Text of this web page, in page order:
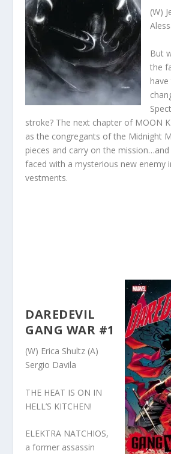
(W)
But
the
stroke? The next chapter of MOON
as the congregants of the Midnight
pieces and carry on the
faced with a mysterious new enemy
vestments.
DAREDEVIL
GANG WAR #1
(W) Erica Shultz (A)
Sergio Davila
THE HEAT IS ON IN
HELL’S KITCHEN!
ELEKTRA NATCHIOS,
a former assassin